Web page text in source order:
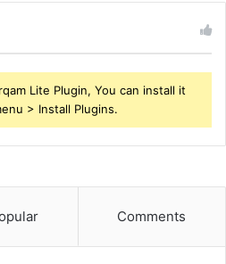
Lite Plugin, You can install it
> Install Plugins.
Comments